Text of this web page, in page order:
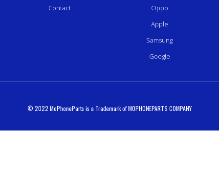
Contact
Oppo
Apple
Samsung
Google
© 2022 MoPhoneParts is a Trademark of MOPHONEPARTS COMPANY